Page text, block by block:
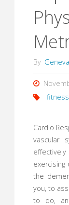
By
fitness
Cardio
vascular
the
you, to
to do,